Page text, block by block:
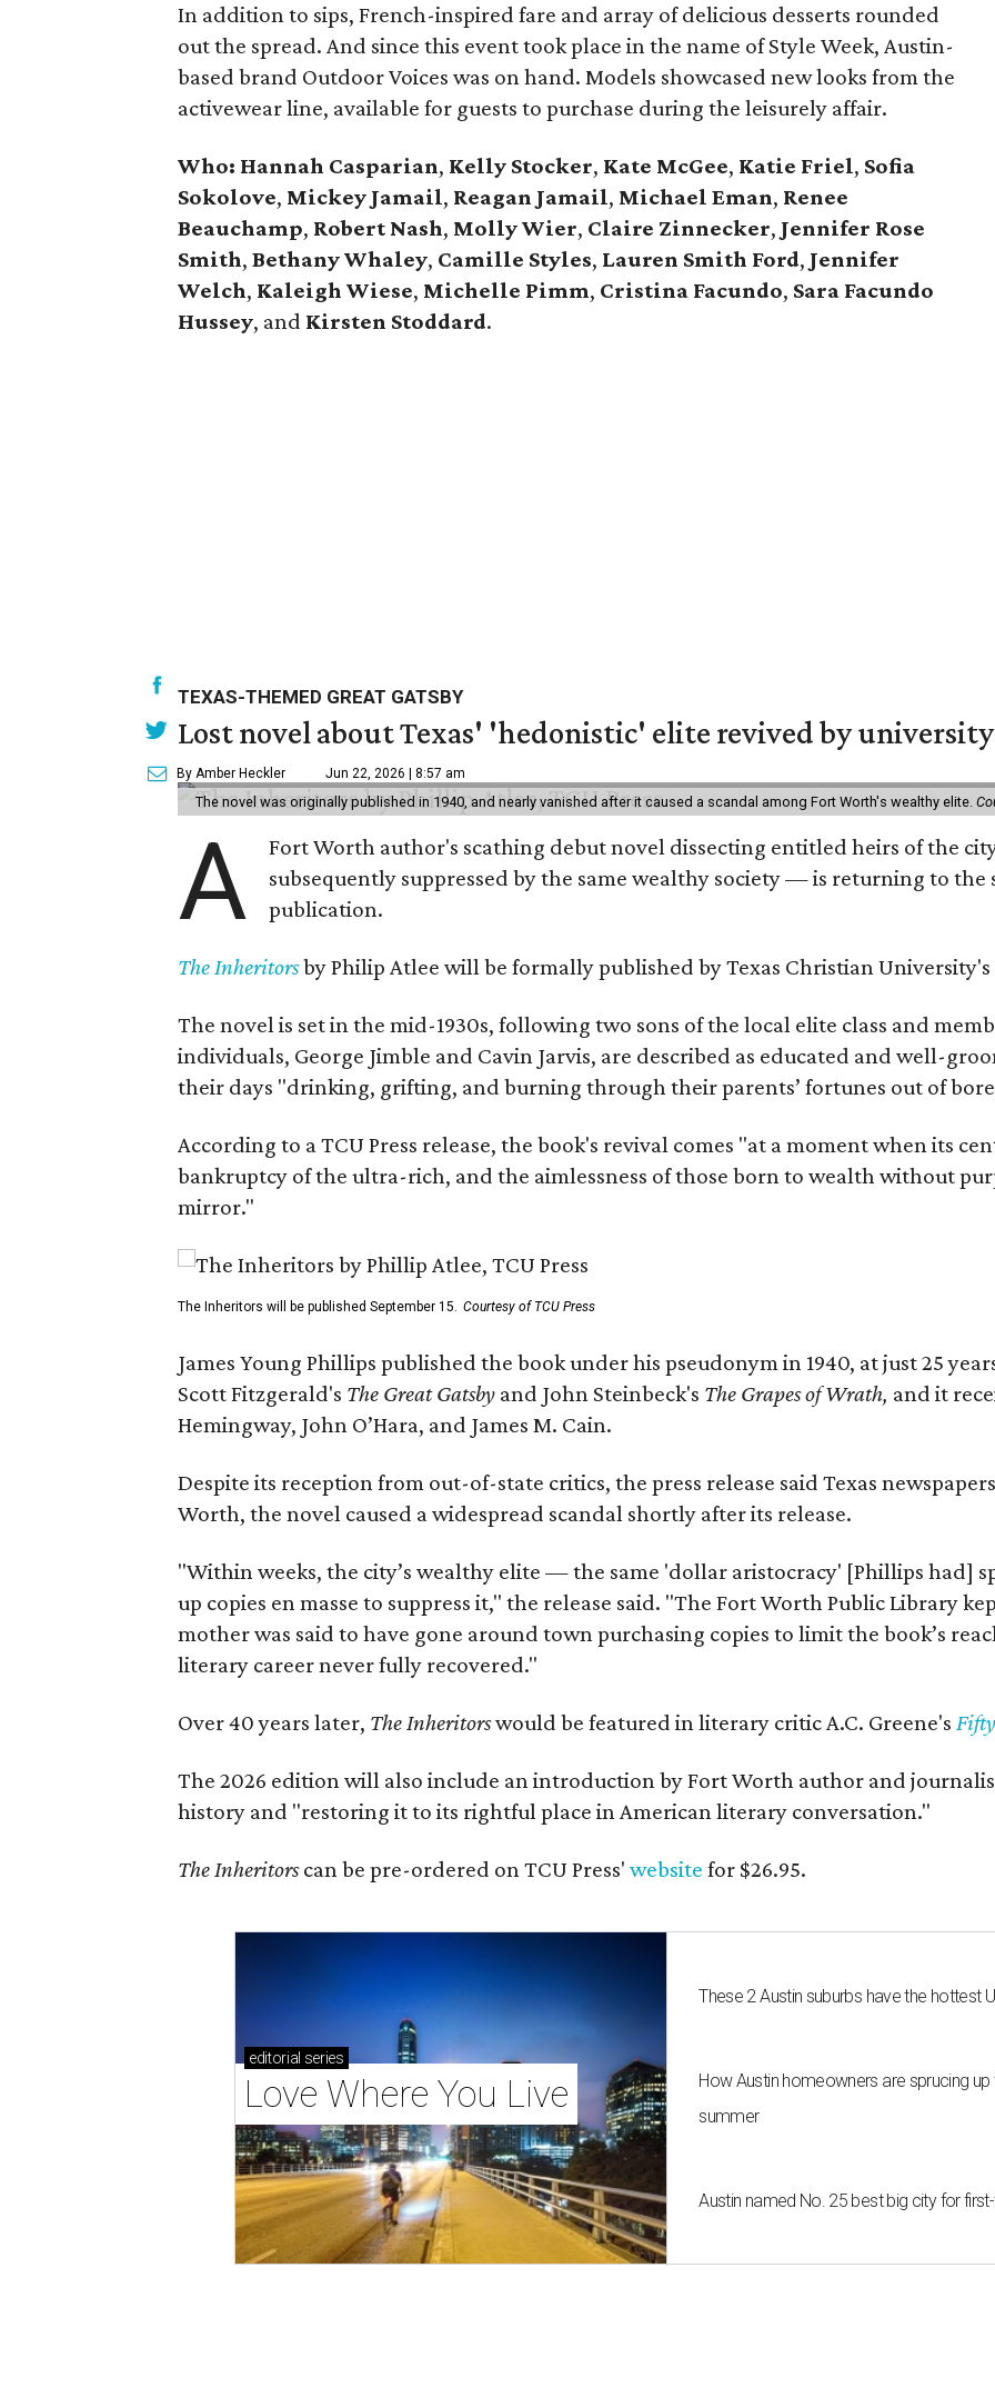
In addition to sips, French-inspired fare and array of delicious desserts rounded
out the spread. And since this event took place in the name of Style Week, Austin-
based brand Outdoor Voices was on hand. Models showcased new looks from the
activewear line, available for guests to purchase during the leisurely affair.
Who: Hannah Casparian, Kelly Stocker, Kate McGee, Katie Friel, Sofia
Sokolove, Mickey Jamail, Reagan Jamail, Michael Eman, Renee
Beauchamp, Robert Nash, Molly Wier, Claire Zinnecker, Jennifer Rose
Smith, Bethany Whaley, Camille Styles, Lauren Smith Ford, Jennifer
Welch, Kaleigh Wiese, Michelle Pimm, Cristina Facundo, Sara Facundo
Hussey, and Kirsten Stoddard.
TEXAS-THEMED GREAT GATSBY
Lost novel about Texas' 'hedonistic' elite revived by university
By Amber Heckler Jun 22, 2026 | 8:57 am
The novel was originally published in 1940, and nearly vanished after it caused a scandal among Fort Worth's wealthy elite.
A
Fort Worth author's scathing debut novel dissecting entitled heirs of the
subsequently suppressed by the same wealthy society — is returning to
publication.
The Inheritorsby Philip Atlee will be formally published by Texas Christian University's
The novel is set in the mid-1930s, following two sons of the local elite class and
individuals, George Jimble and Cavin Jarvis, are described as educated and well-
their days "drinking, grifting, and burning through their parents’ fortunes out of
According to a TCU Press release, the book's revival comes "at a moment when its
bankruptcy of the ultra-rich, and the aimlessness of those born to wealth without
mirror."
The Inheritors will be published September 15. Courtesy of TCU Press
James Young Phillips published the book under his pseudonym in 1940, at just 25
Scott Fitzgerald's The Great Gatsby and John Steinbeck's The Grapes of Wrath, and it
Hemingway, John O’Hara, and James M. Cain.
Despite its reception from out-of-state critics, the press release said Texas
Worth, the novel caused a widespread scandal shortly after its release.
"Within weeks, the city’s wealthy elite — the same 'dollar aristocracy' [Phillips had]
up copies en masse to suppress it," the release said. "The Fort Worth Public Library
mother was said to have gone around town purchasing copies to limit the book’s
literary career never fully recovered."
Over 40 years later, The Inheritorswould be featured in literary critic A.C. Greene's
The 2026 edition will also include an introduction by Fort Worth author and
history and "restoring it to its rightful place in American literary conversation."
The Inheritorscan be pre-ordered on TCU Press' website for $26.95.
editorial series
Love Where You Live
These 2 Austin suburbs have the hottest
How Austin homeowners are sprucing
summer
Austin named No. 25 best big city for